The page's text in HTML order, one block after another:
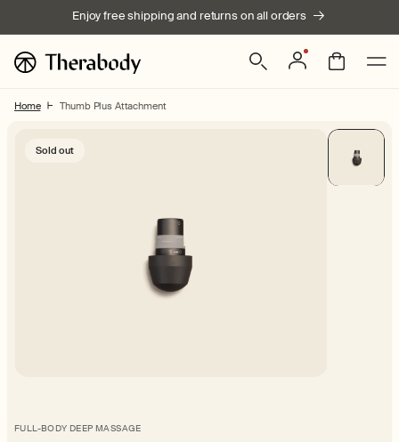
Enjoy free shipping and returns on all orders
Log
in Bag
Home Thumb Plus Attachment
Sold out
FULL-BODY DEEP MASSAGE